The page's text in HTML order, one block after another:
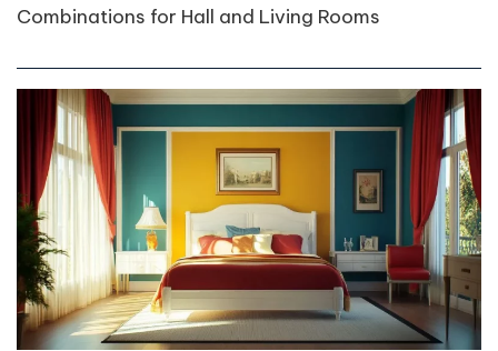
Combinations for Hall and Living Rooms